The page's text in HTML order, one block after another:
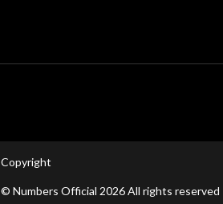
Copyright
© Numbers Official 2026All rights reserved